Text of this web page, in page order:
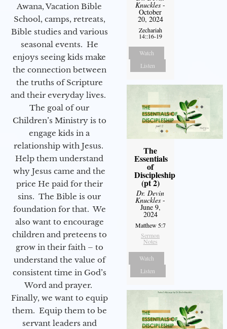
Awana, Vacation Bible
School, camps, retreats,
Bible studies and various
seasonal events. He
enjoys seeing kids make
the connection between
the truths of Scripture
and their everyday lives.
The goal of our
Children’s Ministry is to
engage kids in a
relationship with Jesus.
Help them understand
why Jesus came and the
price He paid for their
sins. The Bible is our
foundation for that. We
also want to encourage
children and preteens to
grow in their faith – to
understand the value of
consistent time in God’s
Word and prayer.
Finally, we want to equip
them. Equip them to be
servant leaders and
Knuckles -
October
20, 2024
Zechariah
14::16-19
Watch
Listen
The
Essentials
of
Discipleship
(pt 2)
Dr. Devin
Knuckles -
June 9,
2024
Matthew 5:7
Sermon
Notes
Watch
Listen